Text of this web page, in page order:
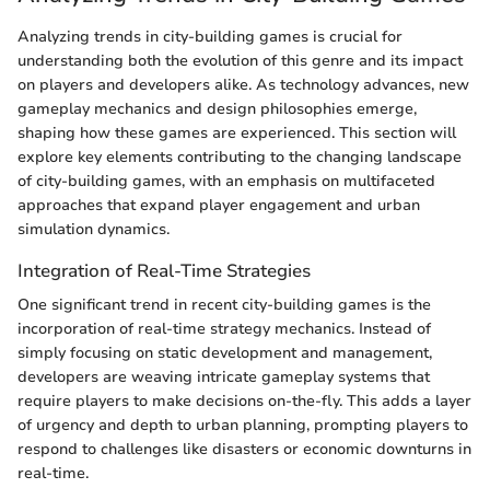
Analyzing trends in city-building games is crucial for
understanding both the evolution of this genre and its impact
on players and developers alike. As technology advances, new
gameplay mechanics and design philosophies emerge,
shaping how these games are experienced. This section will
explore key elements contributing to the changing landscape
of city-building games, with an emphasis on multifaceted
approaches that expand player engagement and urban
simulation dynamics.
Integration of Real-Time Strategies
One significant trend in recent city-building games is the
incorporation of real-time strategy mechanics. Instead of
simply focusing on static development and management,
developers are weaving intricate gameplay systems that
require players to make decisions on-the-fly. This adds a layer
of urgency and depth to urban planning, prompting players to
respond to challenges like disasters or economic downturns in
real-time.